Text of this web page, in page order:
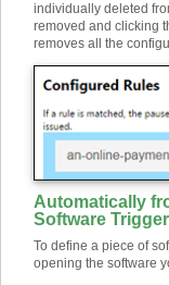
individually deleted
removed and clicking
removes all the
Automatically
Software
To define a piece of
opening the software